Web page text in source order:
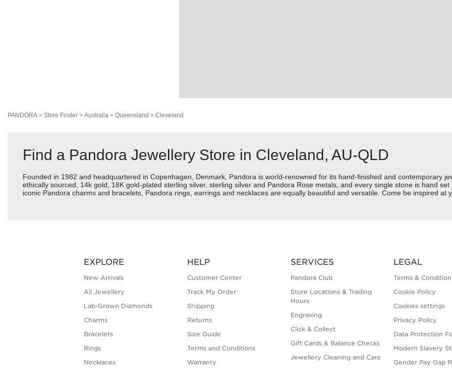
PANDORA > Store Finder > Australia > Queensland > Cleveland
Find a Pandora Jewellery Store in Cleveland, AU-QLD
Founded in 1982 and headquartered in Copenhagen, Denmark, Pandora is world-renowned for its hand-finished and contemporary
ethically sourced, 14k gold, 18K gold-plated sterling silver, sterling silver and Pandora Rose metals, and every single stone is hand
iconic Pandora charms and bracelets, Pandora rings, earrings and necklaces are equally beautiful and versatile. Come be inspired at
EXPLORE
New Arrivals
All Jewellery
Lab-Grown Diamonds
Charms
Bracelets
Rings
Necklaces
HELP
Customer Center
Track My Order
Shipping
Returns
Size Guide
Terms and Conditions
Warranty
SERVICES
Pandora Club
Store Locations & Trading
Hours
Engraving
Click & Collect
Gift Cards & Balance Checks
Jewellery Cleaning and Care
LEGAL
Terms &
Cookie Policy
Cookies settings
Privacy Policy
Data Protection
Modern Slavery
Gender Pay Gap